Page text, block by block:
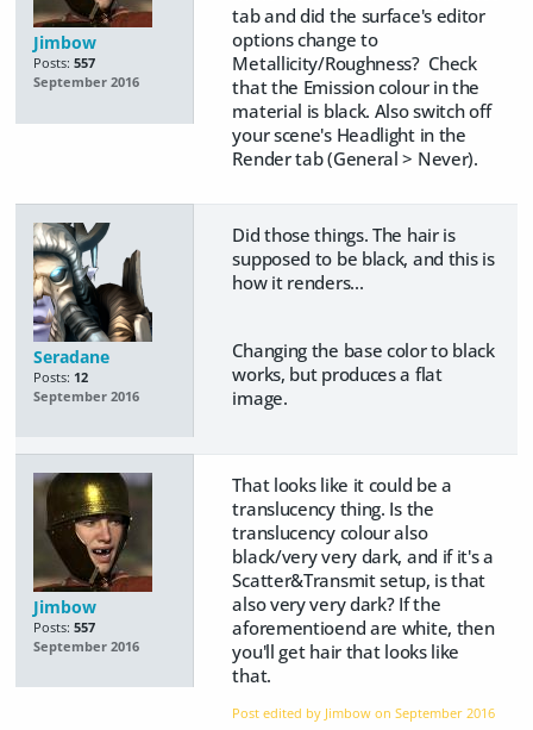
Jimbow
Posts: 557
September 2016
tab and did the surface's editor
options change to
Metallicity/Roughness? Check
that the Emission colour in the
material is black. Also switch off
your scene's Headlight in the
Render tab (General > Never).
Seradane
Posts: 12
September 2016
Did those things. The hair is
supposed to be black, and this is
how it renders...
Changing the base color to black
works, but produces a flat
image.
Jimbow
Posts: 557
September 2016
That looks like it could be a
translucency thing. Is the
translucency colour also
black/very very dark, and if it's a
Scatter&Transmit setup, is that
also very very dark? If the
aforementioend are white, then
you'll get hair that looks like
that.
Post edited by Jimbow onSeptember 2016